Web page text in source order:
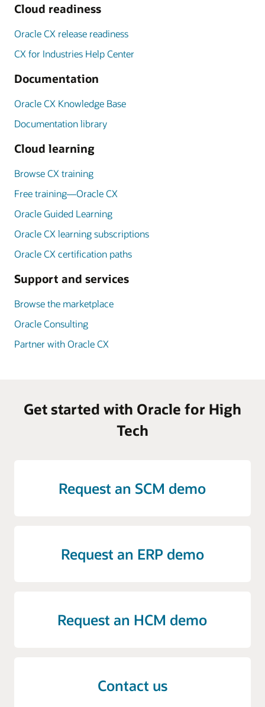
Cloud readiness
Oracle CX release readiness
CX for Industries Help Center
Documentation
Oracle CX Knowledge Base
Documentation library
Cloud learning
Browse CX training
Free training—Oracle CX
Oracle Guided Learning
Oracle CX learning subscriptions
Oracle CX certification paths
Support and services
Browse the marketplace
Oracle Consulting
Partner with Oracle CX
Get started with Oracle for High
Tech
Request an SCM demo
Request an ERP demo
Request an HCM demo
Contact us